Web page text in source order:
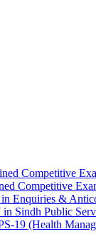
Competitive
Competitive
Enquiries &
Sindh Public
19 (Health